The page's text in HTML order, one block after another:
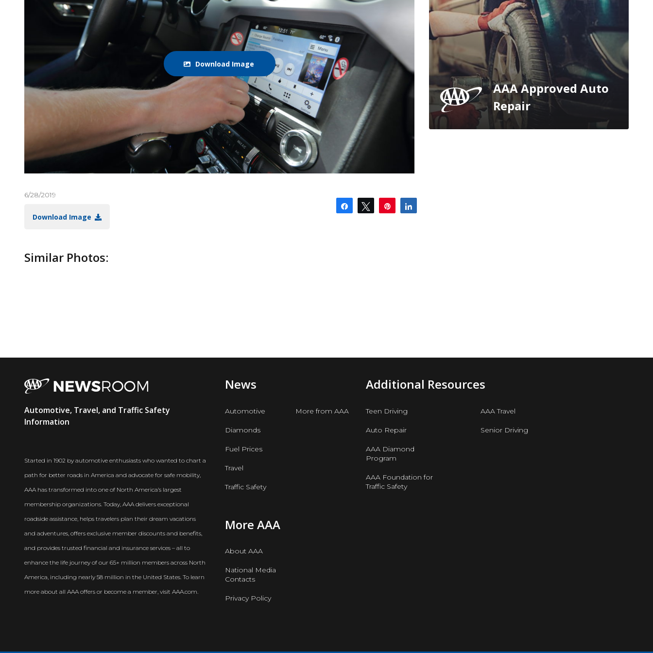
Download Image
6/28/2019
Download Image
Share Tweet Pin
Similar Photos:
AAA Approved Auto
Repair
AAA
Newsroom
Automotive, Travel, and Traffic Safety
Information
Started in 1902 by automotive enthusiasts who wanted to chart a
path for better roads in America and advocate for safe mobility,
AAA has transformed into one of North America’s largest
membership organizations. Today, AAA delivers exceptional
roadside assistance, helps travelers plan their dream vacations
and adventures, offers exclusive member discounts and benefits,
and provides trusted financial and insurance services – all to
enhance the life journey of our 65+ million members across North
America, including nearly 58 million in the United States. To learn
more about all AAA offers or become a member, visit AAA.com.
News
Automotive
Diamonds
Fuel Prices
Travel
Traffic Safety
More from AAA
Additional Resources
Teen Driving
Auto Repair
AAA Diamond
Program
AAA Foundation for
Traffic Safety
AAA Travel
Senior Driving
More AAA
About AAA
National Media
Contacts
Privacy Policy